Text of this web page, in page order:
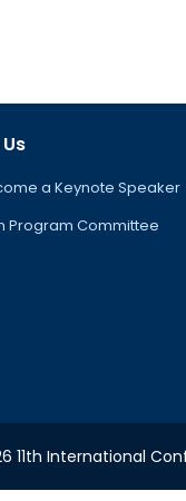
a Keynote Speaker
Program Committee
11th International